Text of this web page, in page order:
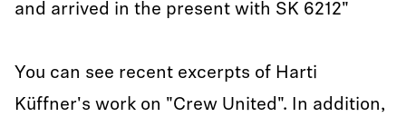
and arrived in the present with SK 6212"
You can see recent excerpts of Harti
Küffner's work on "Crew United". In addition,